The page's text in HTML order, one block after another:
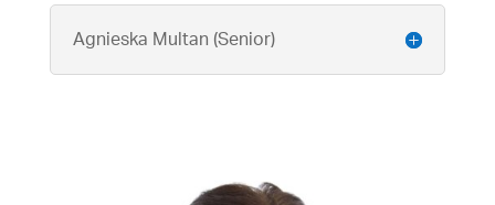
Agnieska Multan (Senior)